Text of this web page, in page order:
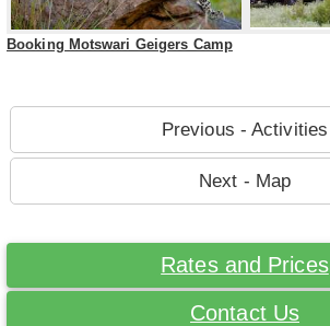
Booking Motswari Geigers Camp
Previous - Activities
Next - Map
Rates and Prices
Contact Us